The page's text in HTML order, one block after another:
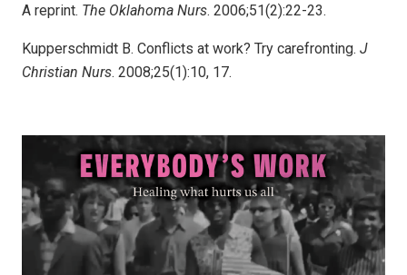
A reprint. The Oklahoma Nurs. 2006;51(2):22-23.
Kupperschmidt B. Conflicts at work? Try carefronting. J
Christian Nurs. 2008;25(1):10, 17.